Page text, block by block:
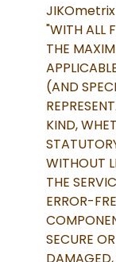
JIKOmetrix
"WITH ALL
THE
(AND
KIND,
WITHOUT
THE
ERROR-
SECURE